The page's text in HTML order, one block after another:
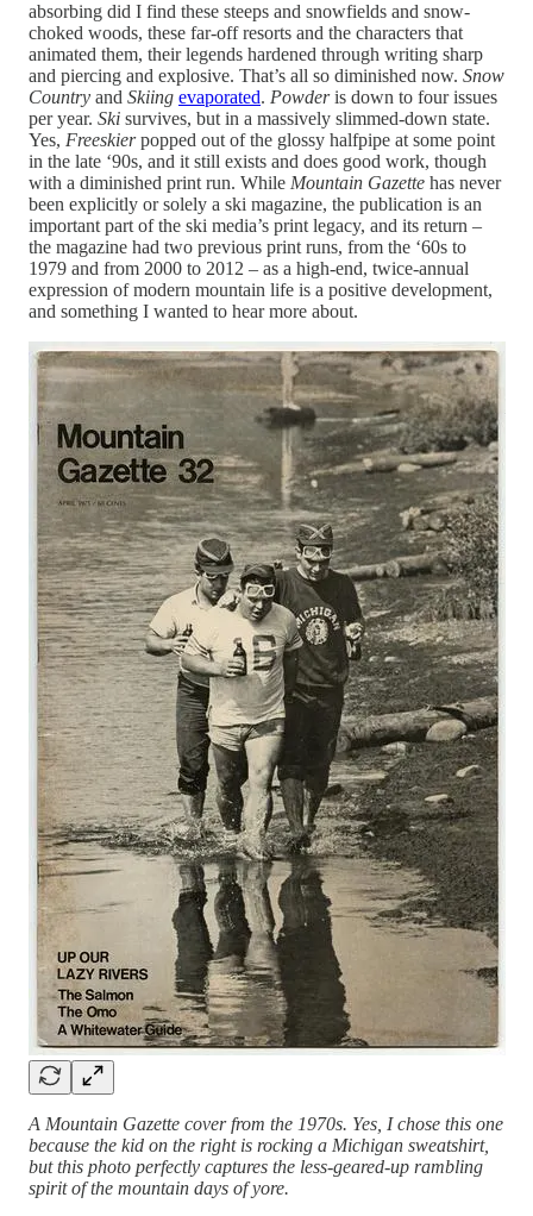
absorbing did I find these steeps and snowfields and snow-
choked woods, these far-off resorts and the characters that
animated them, their legends hardened through writing sharp
and piercing and explosive. That’s all so diminished now. Snow
Country and Skiing evaporated. Powderis down to four issues
per year. Ski survives, but in a massively slimmed-down state.
Yes, Freeskierpopped out of the glossy halfpipe at some point
in the late ‘90s, and it still exists and does good work, though
with a diminished print run. While Mountain Gazette has never
been explicitly or solely a ski magazine, the publication is an
important part of the ski media’s print legacy, and its return –
the magazine had two previous print runs, from the ‘60s to
1979 and from 2000 to 2012 – as a high-end, twice-annual
expression of modern mountain life is a positive development,
and something I wanted to hear more about.
A Mountain Gazette cover from the 1970s. Yes, I chose this one
because the kid on the right is rocking a Michigan sweatshirt,
but this photo perfectly captures the less-geared-up rambling
spirit of the mountain days of yore.